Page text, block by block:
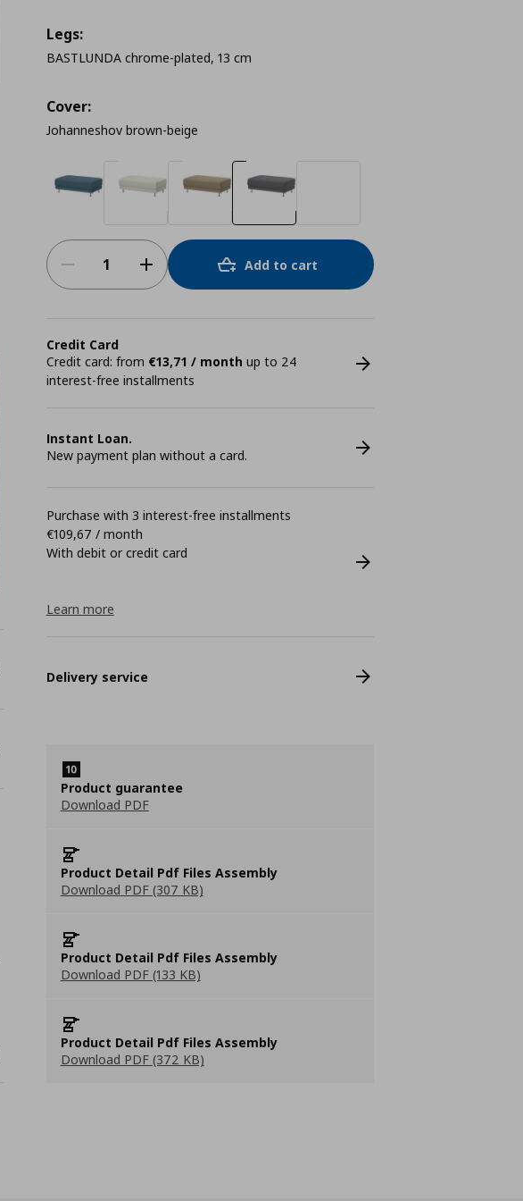
Legs:
BASTLUNDA chrome-plated, 13 cm
Cover:
Johanneshov brown-beige
Add to cart
Credit Card
Credit card: from €13,71 / month up to 24
interest-free installments
Instant Loan.
New payment plan without a card.
Purchase with 3 interest-free installments
€109,67 / month
With debit or credit card
Learn more
Delivery service
Product guarantee
Download PDF
Product Detail Pdf Files Assembly
Download PDF (307 KB)
Product Detail Pdf Files Assembly
Download PDF (133 KB)
Product Detail Pdf Files Assembly
Download PDF (372 KB)